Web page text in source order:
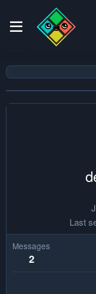
Last
Messages
2